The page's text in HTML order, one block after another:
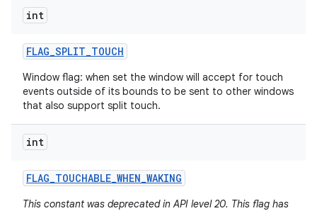
int
FLAG_SPLIT_TOUCH
Window flag: when set the window will accept for touch
events outside of its bounds to be sent to other windows
that also support split touch.
int
FLAG_TOUCHABLE_WHEN_WAKING
This constant was deprecated in API level 20. This flag has